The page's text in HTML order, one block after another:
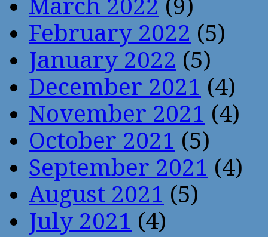
March 2022 (9)
February 2022 (5)
January 2022 (5)
December 2021 (4)
November 2021 (4)
October 2021 (5)
September 2021 (4)
August 2021 (5)
July 2021 (4)